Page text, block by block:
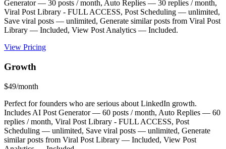
Generator — 30 posts / month, Auto Replies — 30 replies / month,
Viral Post Library - FULL ACCESS, Post Scheduling — unlimited,
Save viral posts — unlimited, Generate similar posts from Viral Post
Library — Included, View Post Analytics — Included.
View Pricing
Growth
$49/month
Perfect for founders who are serious about LinkedIn growth.
Includes AI Post Generator — 60 posts / month, Auto Replies — 60
replies / month, Viral Post Library - FULL ACCESS, Post
Scheduling — unlimited, Save viral posts — unlimited, Generate
similar posts from Viral Post Library — Included, View Post